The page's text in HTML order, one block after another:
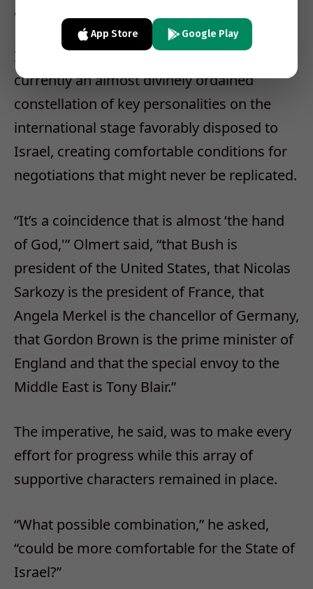
accord in the course of 2008, could be met.
Indeed, said the prime minister, there was
currently an almost divinely ordained
constellation of key personalities on the
international stage favorably disposed to
Israel, creating comfortable conditions for
negotiations that might never be replicated.
“It’s a coincidence that is almost ‘the hand
of God,'” Olmert said, “that Bush is
president of the United States, that Nicolas
Sarkozy is the president of France, that
Angela Merkel is the chancellor of Germany,
that Gordon Brown is the prime minister of
England and that the special envoy to the
Middle East is Tony Blair.”
The imperative, he said, was to make every
effort for progress while this array of
supportive characters remained in place.
“What possible combination,” he asked,
“could be more comfortable for the State of
Israel?”
App Store Google Play